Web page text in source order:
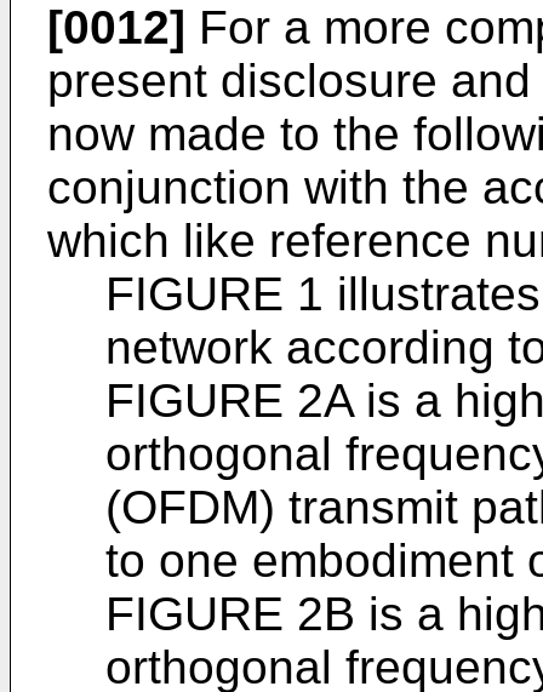
[0012] For a more
present disclosure
now made to the
conjunction with the
which like reference
FIGURE 1
network according
FIGURE 2A is a
orthogonal
(OFDM) transmit
to one embodiment
FIGURE 2B is a
orthogonal